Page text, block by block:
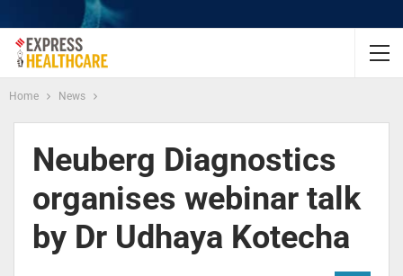
Home News
Neuberg Diagnostics
organises webinar talk
by Dr Udhaya Kotecha